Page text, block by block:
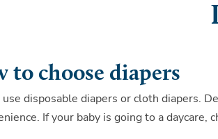
to choose diapers
use disposable diapers or cloth diapers.
If your baby is going to a